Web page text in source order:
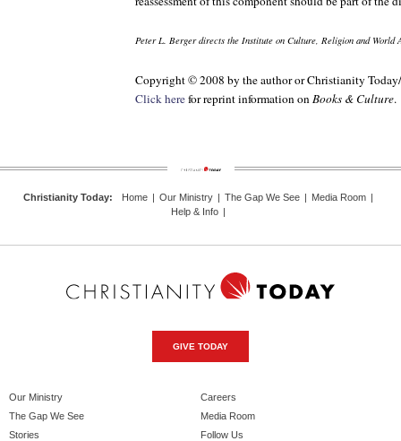
Peter L. Berger directs the Institute on Culture, Religion and World
Copyright © 2008 by the author or Christianity Today/
Click herefor reprint information onBooks & Culture.
Christianity Today: Home | Our Ministry | The Gap We See | Media Room |
Help & Info |
GIVE TODAY
Our Ministry
The Gap We See
Stories
Careers
Media Room
Follow Us